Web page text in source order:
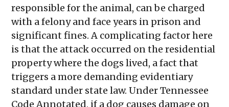
responsible for the animal, can be charged
with a felony and face years in prison and
significant fines. A complicating factor here
is that the attack occurred on the residential
property where the dogs lived, a fact that
triggers a more demanding evidentiary
standard under state law. Under Tennessee
Code Annotated, if a dog causes damage on